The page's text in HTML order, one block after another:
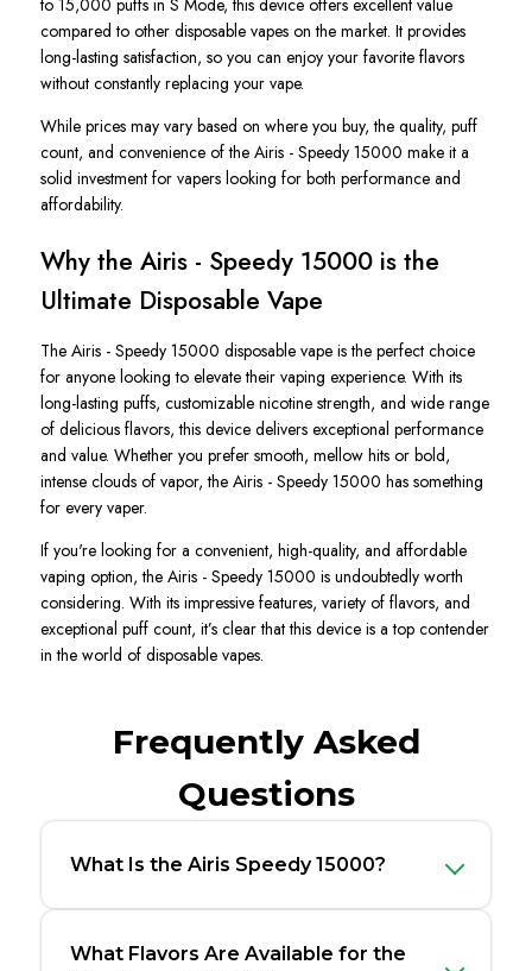
to 15,000 puffs in S Mode, this device offers excellent value
compared to other disposable vapes on the market. It provides
long-lasting satisfaction, so you can enjoy your favorite flavors
without constantly replacing your vape.
While prices may vary based on where you buy, the quality, puff
count, and convenience of the Airis - Speedy 15000 make it a
solid investment for vapers looking for both performance and
affordability.
Why the Airis - Speedy 15000 is the
Ultimate Disposable Vape
The Airis - Speedy 15000 disposable vape is the perfect choice
for anyone looking to elevate their vaping experience. With its
long-lasting puffs, customizable nicotine strength, and wide range
of delicious flavors, this device delivers exceptional performance
and value. Whether you prefer smooth, mellow hits or bold,
intense clouds of vapor, the Airis - Speedy 15000 has something
for every vaper.
If you're looking for a convenient, high-quality, and affordable
vaping option, the Airis - Speedy 15000 is undoubtedly worth
considering. With its impressive features, variety of flavors, and
exceptional puff count, it’s clear that this device is a top contender
in the world of disposable vapes.
Frequently Asked
Questions
What Is the Airis Speedy 15000?
What Flavors Are Available for the